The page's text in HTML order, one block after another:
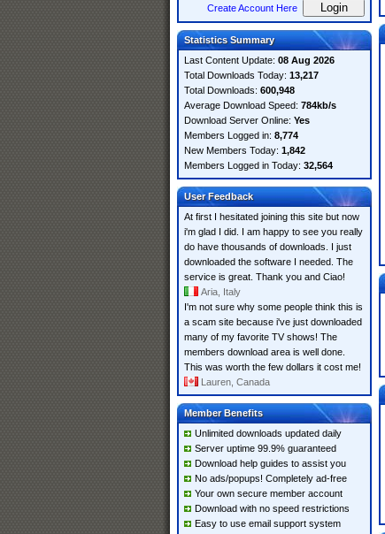
Create Account Here
Statistics Summary
Last Content Update: 08 Aug 2026
Total Downloads Today: 13,217
Total Downloads: 600,948
Average Download Speed: 784kb/s
Download Server Online: Yes
Members Logged in: 8,774
New Members Today: 1,842
Members Logged in Today: 32,564
User Feedback
At first I hesitated joining this site but now
i'm glad I did. I am happy to see you really
do have thousands of downloads. I just
downloaded the software I needed. The
service is great. Thank you and Ciao!
Aria, Italy
I'm not sure why some people think this is
a scam site because i've just downloaded
many of my favorite TV shows! The
members download area is well done.
This was worth the few dollars it cost me!
Lauren, Canada
Member Benefits
Unlimited downloads updated daily
Server uptime 99.9% guaranteed
Download help guides to assist you
No ads/popups! Completely ad-free
Your own secure member account
Download with no speed restrictions
Easy to use email support system